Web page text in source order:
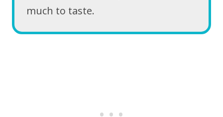
much to taste.